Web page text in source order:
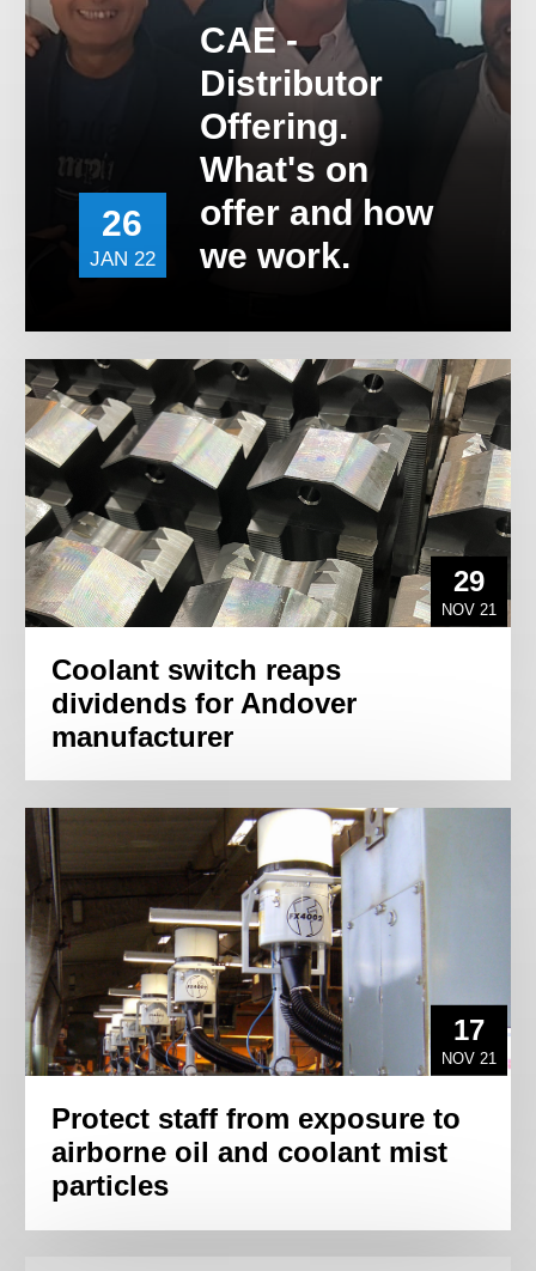
26
JAN 22
CAE -
Distributor
Offering.
What's on
offer and how
we work.
29
NOV 21
Coolant switch reaps
dividends for Andover
manufacturer
17
NOV 21
Protect staff from exposure to
airborne oil and coolant mist
particles